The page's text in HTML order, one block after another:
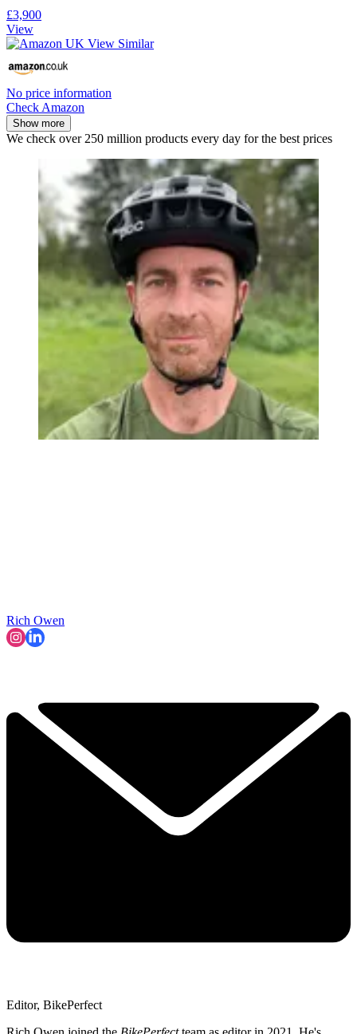
£3,900
View
No price information
Check Amazon
Show more
We check over 250 million products every day for the best prices
Rich Owen
Editor, BikePerfect